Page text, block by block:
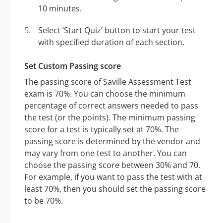
10 minutes.
Select ‘Start Quiz’ button to start your test
with specified duration of each section.
Set Custom Passing score
The passing score of Saville Assessment Test
exam is 70%. You can choose the minimum
percentage of correct answers needed to pass
the test (or the points). The minimum passing
score for a test is typically set at 70%. The
passing score is determined by the vendor and
may vary from one test to another. You can
choose the passing score between 30% and 70.
For example, if you want to pass the test with at
least 70%, then you should set the passing score
to be 70%.